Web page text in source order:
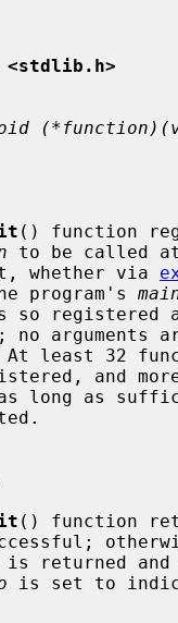
<stdlib.h>
() function
to be called
whether via
program's
no arguments
and
() function
is set to